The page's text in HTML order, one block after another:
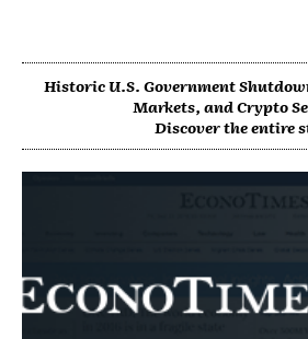
Historic U.S. Government
Markets, and Crypto
Discover the entire